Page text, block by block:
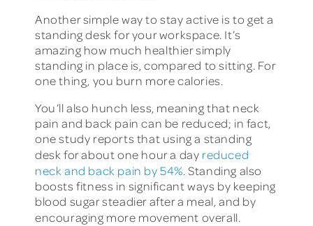
Another simple way to stay active is to get a
standing desk for your workspace. It’s
amazing how much healthier simply
standing in place is, compared to sitting. For
one thing, you burn more calories.
You’ll also hunch less, meaning that neck
pain and back pain can be reduced; in fact,
one study reports that using a standing
desk for about one hour a day reduced
neck and back pain by 54%. Standing also
boosts fitness in significant ways by keeping
blood sugar steadier after a meal, and by
encouraging more movement overall.